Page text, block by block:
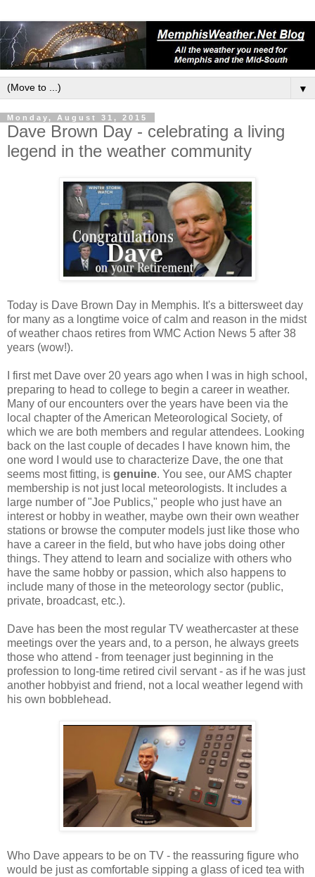
▼
Monday, August 31, 2015
Dave Brown Day - celebrating a living
legend in the weather community
Today is Dave Brown Day in Memphis. It's a bittersweet day
for many as a longtime voice of calm and reason in the midst
of weather chaos retires from WMC Action News 5 after 38
years (wow!).
I first met Dave over 20 years ago when I was in high school,
preparing to head to college to begin a career in weather.
Many of our encounters over the years have been via the
local chapter of the American Meteorological Society, of
which we are both members and regular attendees. Looking
back on the last couple of decades I have known him, the
one word I would use to characterize Dave, the one that
seems most fitting, is genuine. You see, our AMS chapter
membership is not just local meteorologists. It includes a
large number of "Joe Publics," people who just have an
interest or hobby in weather, maybe own their own weather
stations or browse the computer models just like those who
have a career in the field, but who have jobs doing other
things. They attend to learn and socialize with others who
have the same hobby or passion, which also happens to
include many of those in the meteorology sector (public,
private, broadcast, etc.).
Dave has been the most regular TV weathercaster at these
meetings over the years and, to a person, he always greets
those who attend - from teenager just beginning in the
profession to long-time retired civil servant - as if he was just
another hobbyist and friend, not a local weather legend with
his own bobblehead.
Who Dave appears to be on TV - the reassuring figure who
would be just as comfortable sipping a glass of iced tea with